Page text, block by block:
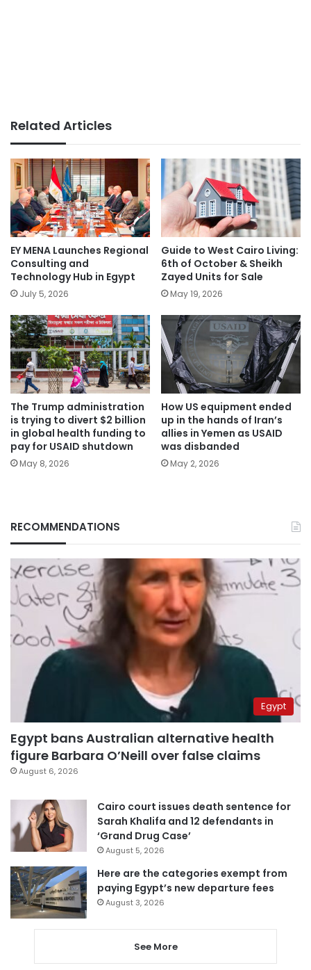
Related Articles
EY MENA Launches Regional
Consulting and
Technology Hub in Egypt
July 5, 2026
Guide to West Cairo Living:
6th of October & Sheikh
Zayed Units for Sale
May 19, 2026
The Trump administration
is trying to divert $2 billion
in global health funding to
pay for USAID shutdown
May 8, 2026
How US equipment ended
up in the hands of Iran’s
allies in Yemen as USAID
was disbanded
May 2, 2026
RECOMMENDATIONS
Egypt
Egypt bans Australian alternative health
figure Barbara O’Neill over false claims
August 6, 2026
Cairo court issues death sentence for
Sarah Khalifa and 12 defendants in
‘Grand Drug Case’
August 5, 2026
Here are the categories exempt from
paying Egypt’s new departure fees
August 3, 2026
See More